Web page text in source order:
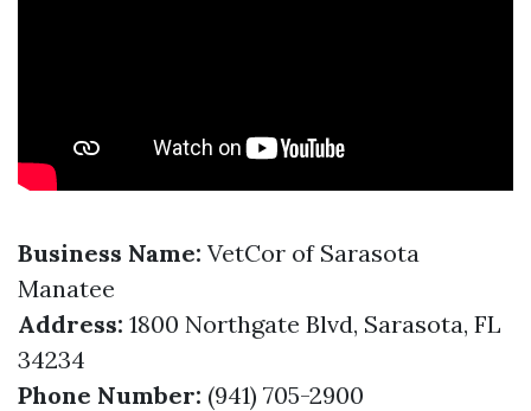
Business Name: VetCor of Sarasota
Manatee
Address: 1800 Northgate Blvd, Sarasota, FL
34234
Phone Number: (941) 705-2900